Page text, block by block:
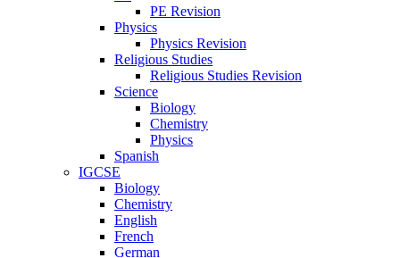
PE Revision
Physics
Physics Revision
Religious Studies
Religious Studies Revision
Science
Biology
Chemistry
Physics
Spanish
IGCSE
Biology
Chemistry
English
French
German